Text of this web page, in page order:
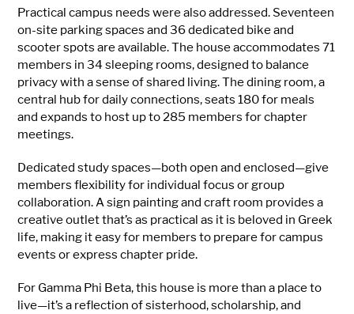
Practical campus needs were also addressed. Seventeen
on-site parking spaces and 36 dedicated bike and
scooter spots are available. The house accommodates 71
members in 34 sleeping rooms, designed to balance
privacy with a sense of shared living. The dining room, a
central hub for daily connections, seats 180 for meals
and expands to host up to 285 members for chapter
meetings.
Dedicated study spaces—both open and enclosed—give
members flexibility for individual focus or group
collaboration. A sign painting and craft room provides a
creative outlet that’s as practical as it is beloved in Greek
life, making it easy for members to prepare for campus
events or express chapter pride.
For Gamma Phi Beta, this house is more than a place to
live—it’s a reflection of sisterhood, scholarship, and